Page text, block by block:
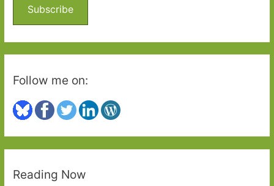
r
Subscribe
Follow me on:
Reading Now